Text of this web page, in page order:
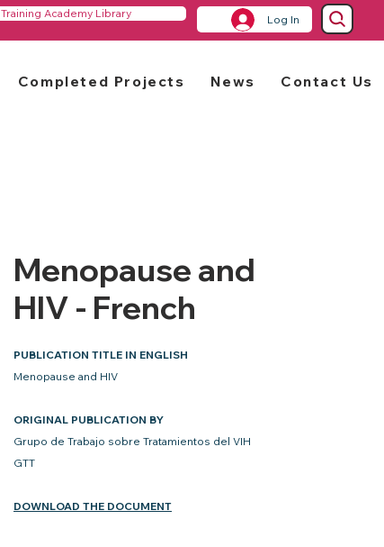
Training Academy Library Log In
Completed Projects News Contact Us
Menopause and
HIV - French
PUBLICATION TITLE IN ENGLISH
Menopause and HIV
ORIGINAL PUBLICATION BY
Grupo de Trabajo sobre Tratamientos del VIH
GTT
DOWNLOAD THE DOCUMENT